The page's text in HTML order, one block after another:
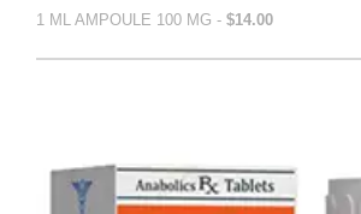
1 ML AMPOULE 100 MG - $14.00